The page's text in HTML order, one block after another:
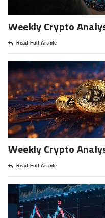
Weekly Crypto
Read Full Article
Weekly Crypto
Read Full Article